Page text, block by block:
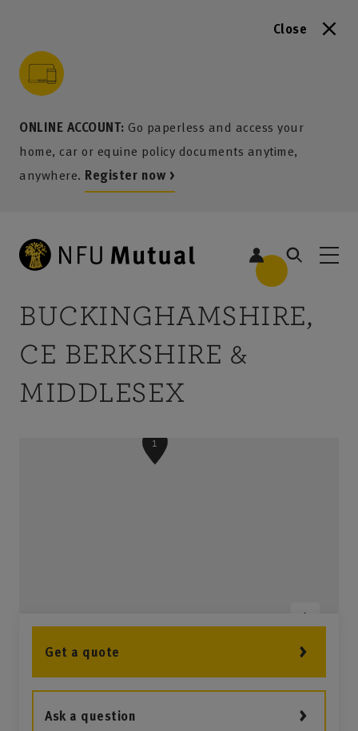
Close
ONLINE ACCOUNT: Go paperless and access your
home, car or equine policy documents anytime,
anywhere. Register now >
content
menu
search
footer
BUCKINGHAMSHIRE,
CE BERKSHIRE &
MIDDLESEX
1
2
Get a quote
Ask a question